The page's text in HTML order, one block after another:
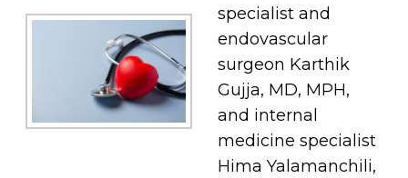
specialist and
endovascular
surgeon Karthik
Gujja, MD, MPH,
and internal
medicine specialist
Hima Yalamanchili,